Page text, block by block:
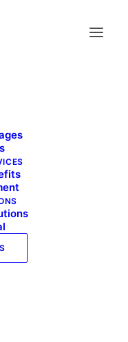
February 2021
2021
2021